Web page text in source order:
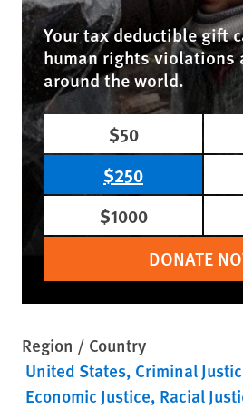
Your tax deductible gift
human rights violations
around the world.
$50
$250
$1000
DONATE
Region / Country
United States Criminal
Economic Justice Racial